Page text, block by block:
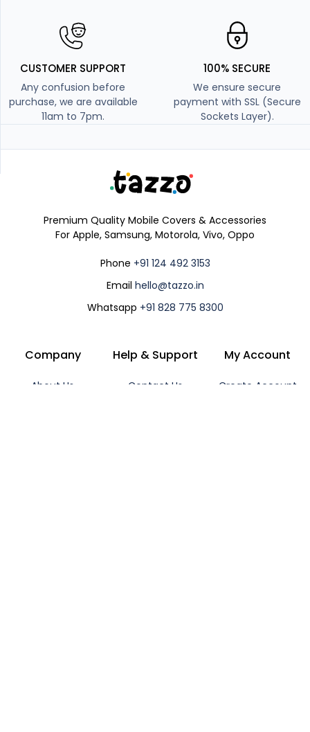
CUSTOMER SUPPORT
Any confusion before
purchase, we are available
11am to 7pm.
100% SECURE
We ensure secure
payment with SSL (Secure
Sockets Layer).
Premium Quality Mobile Covers & Accessories
For Apple, Samsung, Motorola, Vivo, Oppo
Phone +91 124 492 3153
Email hello@tazzo.in
Whatsapp +91 828 775 8300
Company
About Us
Help & Support
Contact Us
My Account
Create Account